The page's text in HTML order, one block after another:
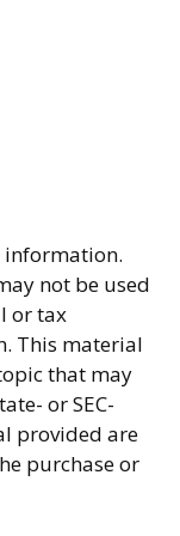
information.
not be used
or tax
This material
that may
or SEC-
provided are
purchase or